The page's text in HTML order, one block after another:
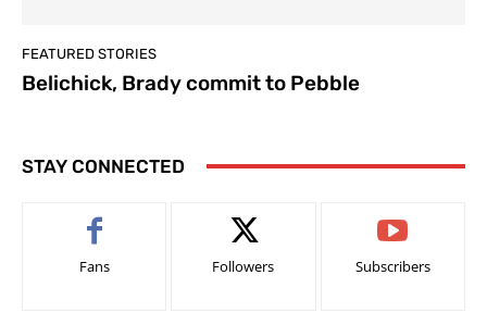
FEATURED STORIES
Belichick, Brady commit to Pebble
STAY CONNECTED
Fans Followers Subscribers